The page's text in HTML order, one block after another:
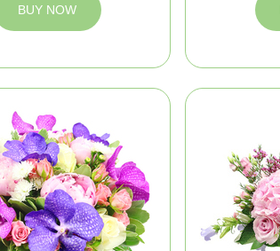
BUY NOW